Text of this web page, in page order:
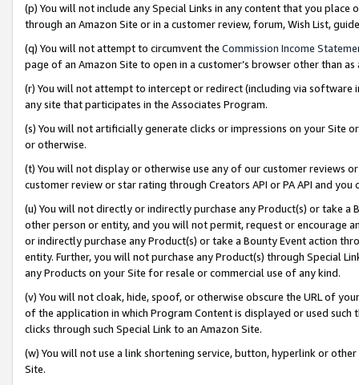
(p) You will not include any Special Links in any content that you
through an Amazon Site or in a customer review, forum, Wish List,
(q) You will not attempt to circumvent the Commission Income
page of an Amazon Site to open in a customer’s browser other than
(r) You will not attempt to intercept or redirect (including via software
any site that participates in the Associates Program.
(s) You will not artificially generate clicks or impressions on your Site
or otherwise.
(t) You will not display or otherwise use any of our customer reviews
customer review or star rating through Creators API or PA API and
(u) You will not directly or indirectly purchase any Product(s) or take
other person or entity, and you will not permit, request or encourage
or indirectly purchase any Product(s) or take a Bounty Event action
entity. Further, you will not purchase any Product(s) through Special
any Products on your Site for resale or commercial use of any kind.
(v) You will not cloak, hide, spoof, or otherwise obscure the URL of
of the application in which Program Content is displayed or used
clicks through such Special Link to an Amazon Site.
(w) You will not use a link shortening service, button, hyperlink or
Site.